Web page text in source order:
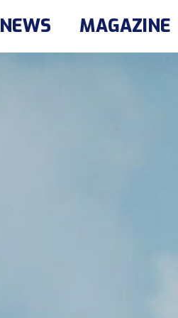
NEWS MAGAZINE